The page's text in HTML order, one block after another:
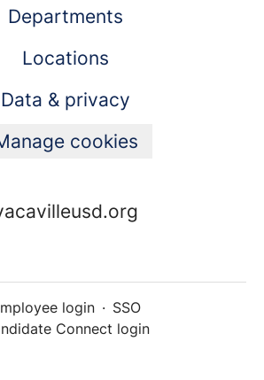
Departments
Locations
Data & privacy
cookies
login · SSO
Connect login